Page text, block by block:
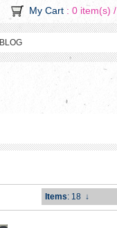
My Cart : 0 item(s) /
BLOG
Items: 18 ↓